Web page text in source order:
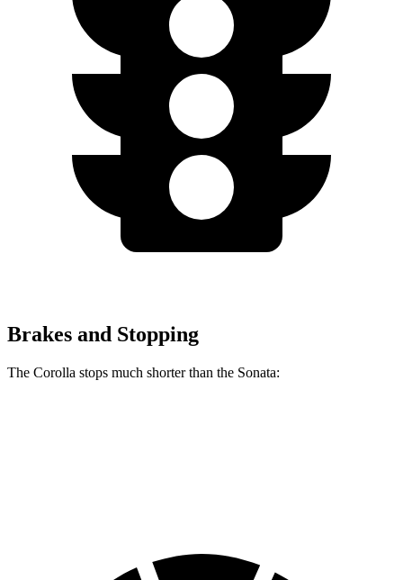
Brakes and Stopping
The Corolla stops much shorter than the Sonata: